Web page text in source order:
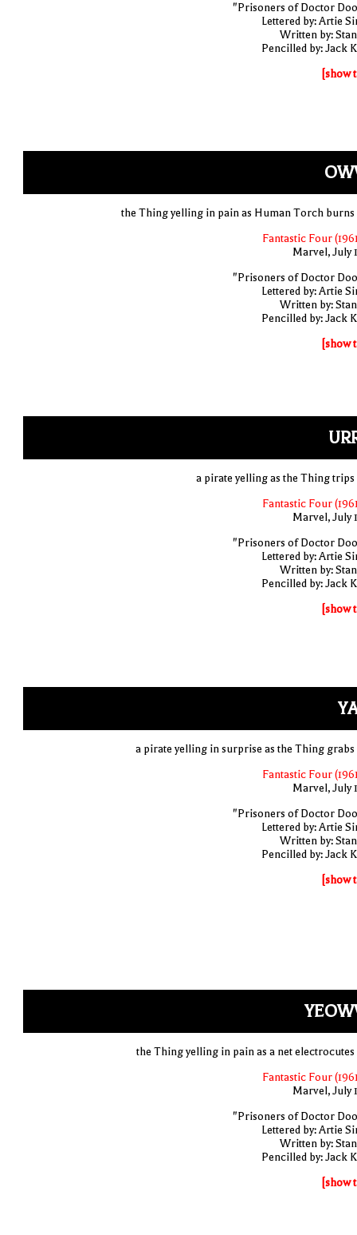
"Prisoners of Doctor
Lettered by: Artie
Written by:
Pencilled by: Jack
[show
the Thing yelling in pain as Human Torch
Fantastic Four
Marvel, July
"Prisoners of Doctor
Lettered by: Artie
Written by:
Pencilled by: Jack
[show
a pirate yelling as the Thing
Fantastic Four
Marvel, July
"Prisoners of Doctor
Lettered by: Artie
Written by:
Pencilled by: Jack
[show
a pirate yelling in surprise as the Thing
Fantastic Four
Marvel, July
"Prisoners of Doctor
Lettered by: Artie
Written by:
Pencilled by: Jack
[show
the Thing yelling in pain as a net
Fantastic Four
Marvel, July
"Prisoners of Doctor
Lettered by: Artie
Written by:
Pencilled by: Jack
[show